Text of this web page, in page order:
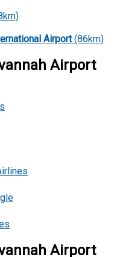
Airport(86km)
Airport
Airport